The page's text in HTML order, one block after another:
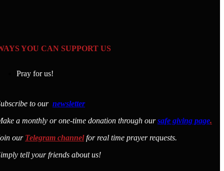
YOU CAN SUPPORT US
Pray for us!
to our newsletter
a monthly or one-time donation through our safe giving page.
our Telegram channelfor real time prayer requests.
tell your friends about us!